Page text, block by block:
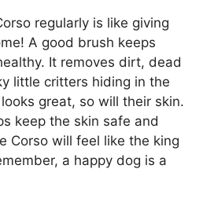
regularly is like giving
A good brush keeps
It removes dirt, dead
little critters hiding in the
great, so will their skin.
keep the skin safe and
Corso will feel like the king
a happy dog is a